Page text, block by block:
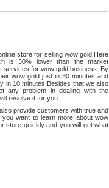
store for selling wow gold.Here
is 30% lower than the market
services for wow gold business. By
wow gold just in 30 minutes and
in 10 minutes.Besides that,we also
any problem in dealing with the
resolve it for you.
provide customers with true and
want to learn more about wow
store quickly and you will get what